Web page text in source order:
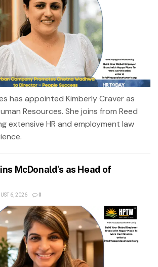
has appointed Kimberly Craver as
Resources. She joins from Reed
extensive HR and employment law
McDonald’s as Head of
6, 2026 0